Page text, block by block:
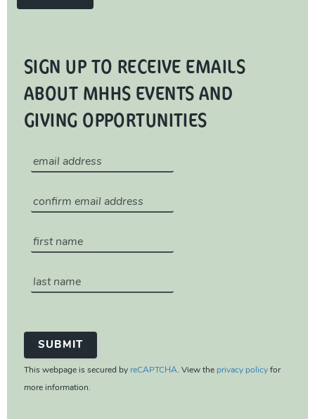
SIGN UP TO RECEIVE EMAILS
ABOUT MHHS EVENTS AND
GIVING OPPORTUNITIES
This webpage is secured by reCAPTCHA. View the privacy policy for
more information.